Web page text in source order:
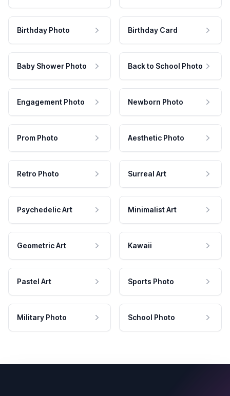
Birthday Photo Birthday Card
Baby Shower Photo Back to School Photo
Engagement Photo Newborn Photo
Prom Photo Aesthetic Photo
Retro Photo Surreal Art
Psychedelic Art Minimalist Art
Geometric Art Kawaii
Pastel Art Sports Photo
Military Photo School Photo